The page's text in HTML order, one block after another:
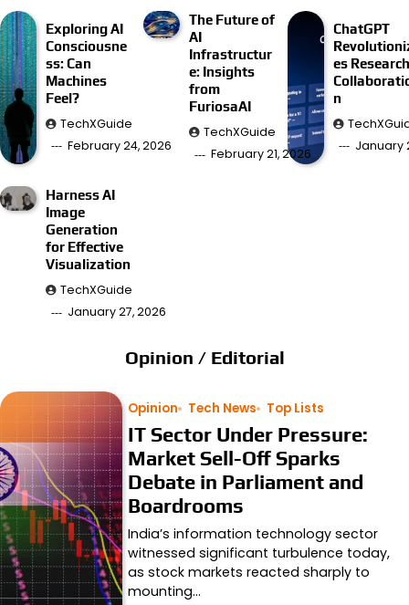
Exploring AI
Consciousne
ss: Can
Machines
Feel?
TechXGuide
February 24, 2026
The Future of
AI
Infrastructur
e: Insights
from
FuriosaAI
TechXGuide
February 21, 2026
ChatGPT
es Research
n
January
Harness AI
Image
Generation
for Effective
Visualization
TechXGuide
January 27, 2026
Opinion / Editorial
Opinion Tech News Top Lists
IT Sector Under Pressure:
Market Sell-Off Sparks
Debate in Parliament and
Boardrooms
India’s information technology sector
witnessed significant turbulence today,
as stock markets reacted sharply to
mounting…